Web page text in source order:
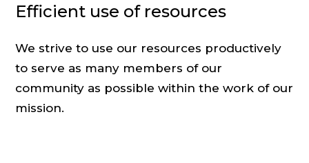
Efficient use of resources
We strive to use our resources productively
to serve as many members of our
community as possible within the work of our
mission.